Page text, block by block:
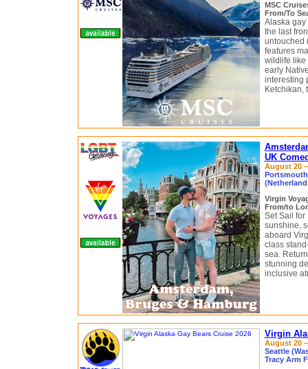
MSC
From/To
Alaska
the last
untouched
features
wildlife like
early
interesting
Ketchikan,
UK
August 20
Virgin
From/to
Set Sail for
sunshine,
aboard
class
sea.
stunning
inclusive
Virgin
August 20
Seattle
Tracy Arm